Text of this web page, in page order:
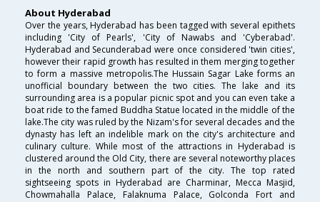
About Hyderabad
Over the years, Hyderabad has been tagged with several epithets
including 'City of Pearls', 'City of Nawabs and 'Cyberabad'.
Hyderabad and Secunderabad were once considered 'twin cities',
however their rapid growth has resulted in them merging together
to form a massive metropolis.The Hussain Sagar Lake forms an
unofficial boundary between the two cities. The lake and its
surrounding area is a popular picnic spot and you can even take a
boat ride to the famed Buddha Statue located in the middle of the
lake.The city was ruled by the Nizam's for several decades and the
dynasty has left an indelible mark on the city's architecture and
culinary culture. While most of the attractions in Hyderabad is
clustered around the Old City, there are several noteworthy places
in the north and southern part of the city. The top rated
sightseeing spots in Hyderabad are Charminar, Mecca Masjid,
Chowmahalla Palace, Falaknuma Palace, Golconda Fort and